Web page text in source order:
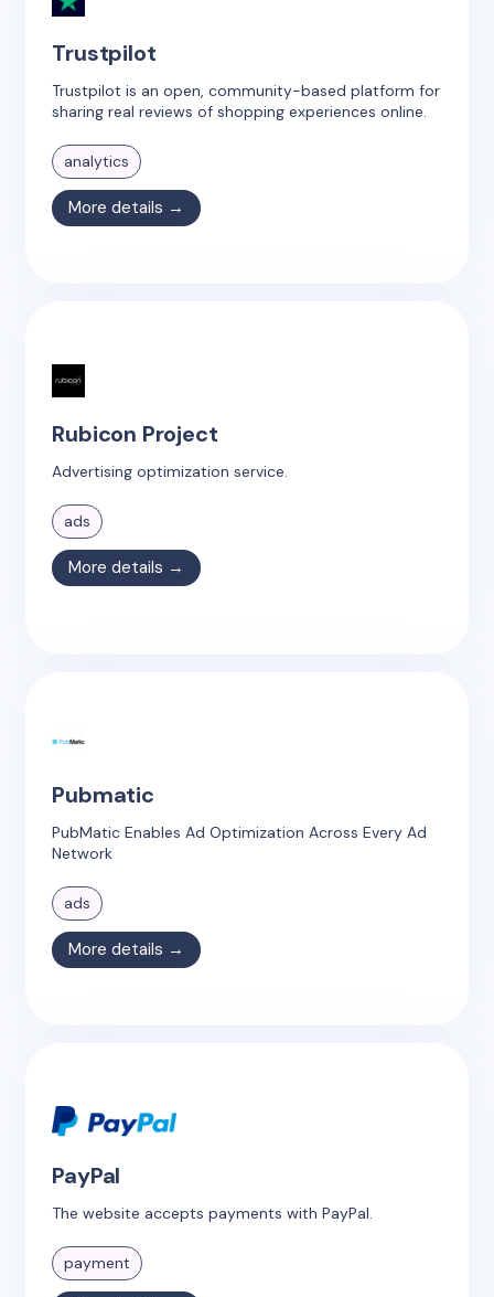
Trustpilot
Trustpilot is an open, community-based platform for
sharing real reviews of shopping experiences online.
analytics
More details →
Rubicon Project
Advertising optimization service.
ads
More details →
Pubmatic
PubMatic Enables Ad Optimization Across Every Ad
Network
ads
More details →
PayPal
The website accepts payments with PayPal.
payment